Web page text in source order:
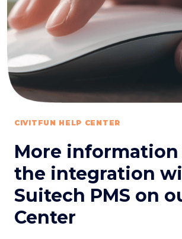
CIVITFUN HELP CENTER
More
the integration
Suitech PMS on
Center